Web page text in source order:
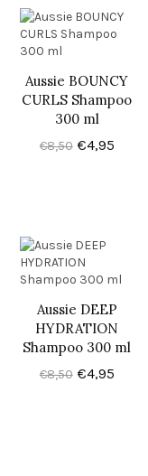
Aussie BOUNCY
CURLS Shampoo
300 ml
€8,50 €4,95
Aussie DEEP
HYDRATION
Shampoo 300 ml
€8,50 €4,95